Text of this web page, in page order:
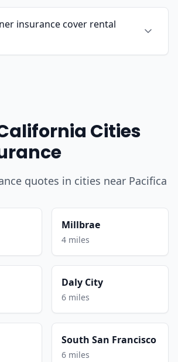
insurance cover rental
Cities
quotes in cities near Pacifica
Millbrae
4 miles
Daly City
6 miles
South San Francisco
6 miles